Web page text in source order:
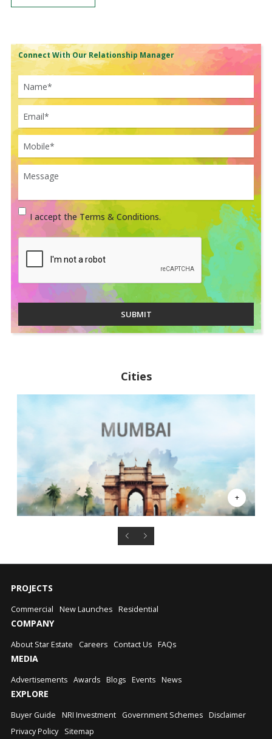
Connect With Our Relationship Manager
I accept the Terms & Conditions.
SUBMIT
Cities
PROJECTS
Commercial New Launches Residential
COMPANY
About Star Estate Careers Contact Us FAQs
MEDIA
Advertisements Awards Blogs Events News
EXPLORE
Buyer Guide NRI Investment Government Schemes Disclaimer
Privacy Policy
Sitemap